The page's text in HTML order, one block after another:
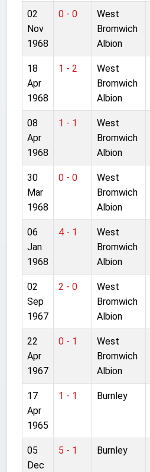
02
Nov
1968
0 - 0
West
Bromwich
Albion
18
Apr
1968
1 - 2
West
Bromwich
Albion
08
Apr
1968
1 - 1
West
Bromwich
Albion
30
Mar
1968
0 - 0
West
Bromwich
Albion
06
Jan
1968
4 - 1
West
Bromwich
Albion
02
Sep
1967
2 - 0
West
Bromwich
Albion
22
Apr
1967
0 - 1
West
Bromwich
Albion
17
Apr
1965
1 - 1 Burnley
05
Dec
5 - 1 Burnley